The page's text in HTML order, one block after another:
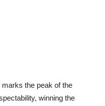
marks the peak of the
winning the